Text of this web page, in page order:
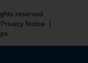
reserved.
Privacy Notice
|